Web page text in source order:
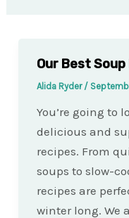
Our Best Soup
Alida Ryder /
You’re going to
delicious and
recipes. From
soups to slow-
recipes are
winter long. We